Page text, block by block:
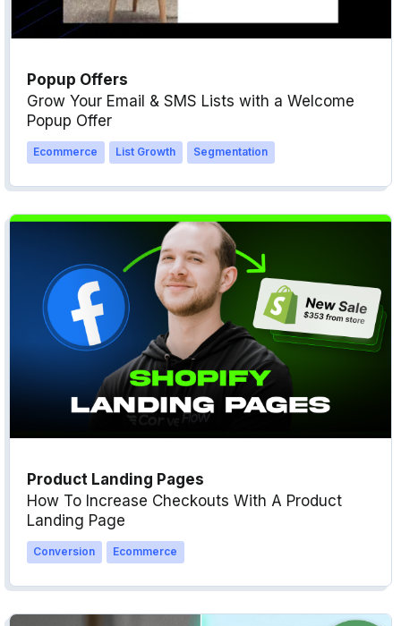
Popup Offers
Grow Your Email & SMS Lists with a Welcome
Popup Offer
Ecommerce List Growth Segmentation
Product Landing Pages
How To Increase Checkouts With A Product
Landing Page
Conversion Ecommerce